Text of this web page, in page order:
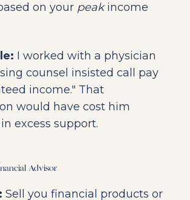
on your peakincome
I worked with a physician
counsel insisted call pay
income." That
would have cost him
in excess support.
Advisor
Sell you financial products or